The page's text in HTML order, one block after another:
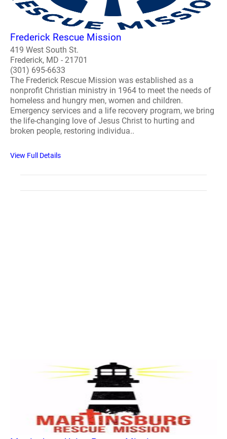
Frederick Rescue Mission
419 West South St.
Frederick, MD - 21701
(301) 695-6633
The Frederick Rescue Mission was established as a
nonprofit Christian ministry in 1964 to meet the needs of
homeless and hungry men, women and children.
Emergency services and a life recovery program, we bring
the life-changing love of Jesus Christ to hurting and
broken people, restoring individua..
View Full Details